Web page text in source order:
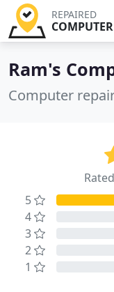
REPAIRED
COMPUTER
Ram's
Computer
5
4
3
2
1